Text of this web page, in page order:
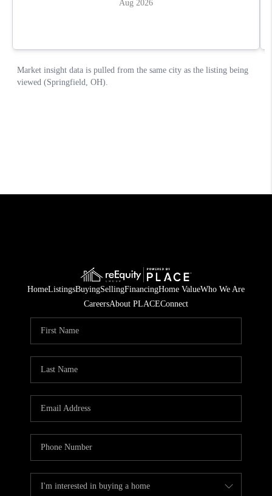
HomeListingsBuyingSellingFinancingHome ValueWho We Are
CareersAbout PLACEConnect